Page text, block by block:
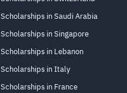
Scholarships in Saudi Arabia
Scholarships in Singapore
Scholarships in Lebanon
Scholarships in Italy
Scholarships in France